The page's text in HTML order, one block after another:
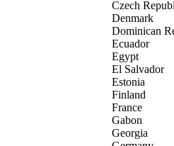
Czech
Denmark
Dominican
Ecuador
Egypt
El Salvador
Estonia
Finland
France
Gabon
Georgia